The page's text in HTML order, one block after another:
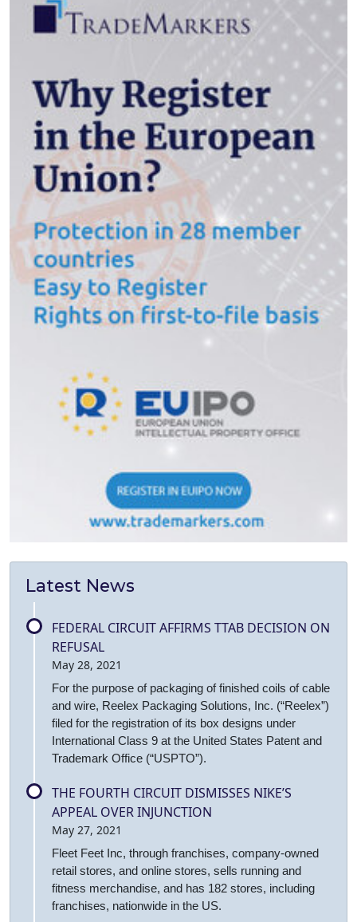
Latest News
FEDERAL CIRCUIT AFFIRMS TTAB DECISION ON
REFUSAL
May 28, 2021
For the purpose of packaging of finished coils of cable
and wire, Reelex Packaging Solutions, Inc. (“Reelex”)
filed for the registration of its box designs under
International Class 9 at the United States Patent and
Trademark Office (“USPTO”).
THE FOURTH CIRCUIT DISMISSES NIKE’S
APPEAL OVER INJUNCTION
May 27, 2021
Fleet Feet Inc, through franchises, company-owned
retail stores, and online stores, sells running and
fitness merchandise, and has 182 stores, including
franchises, nationwide in the US.